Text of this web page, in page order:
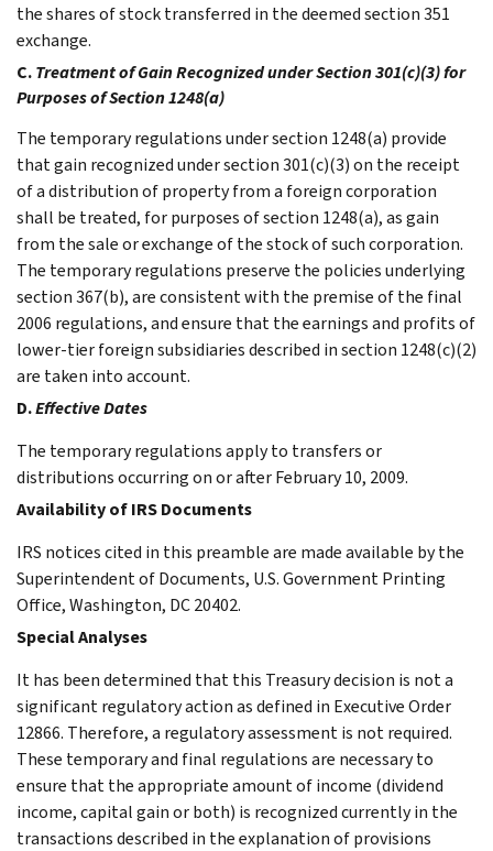
the shares of stock transferred in the deemed section 351
exchange.
C.Treatment of Gain Recognized under Section 301(c)(3) for
Purposes of Section 1248(a)
The temporary regulations under section 1248(a) provide
that gain recognized under section 301(c)(3) on the receipt
of a distribution of property from a foreign corporation
shall be treated, for purposes of section 1248(a), as gain
from the sale or exchange of the stock of such corporation.
The temporary regulations preserve the policies underlying
section 367(b), are consistent with the premise of the final
2006 regulations, and ensure that the earnings and profits of
lower-tier foreign subsidiaries described in section 1248(c)(2)
are taken into account.
D.Effective Dates
The temporary regulations apply to transfers or
distributions occurring on or after February 10, 2009.
Availability of IRS Documents
IRS notices cited in this preamble are made available by the
Superintendent of Documents, U.S. Government Printing
Office, Washington, DC 20402.
Special Analyses
It has been determined that this Treasury decision is not a
significant regulatory action as defined in Executive Order
12866. Therefore, a regulatory assessment is not required.
These temporary and final regulations are necessary to
ensure that the appropriate amount of income (dividend
income, capital gain or both) is recognized currently in the
transactions described in the explanation of provisions